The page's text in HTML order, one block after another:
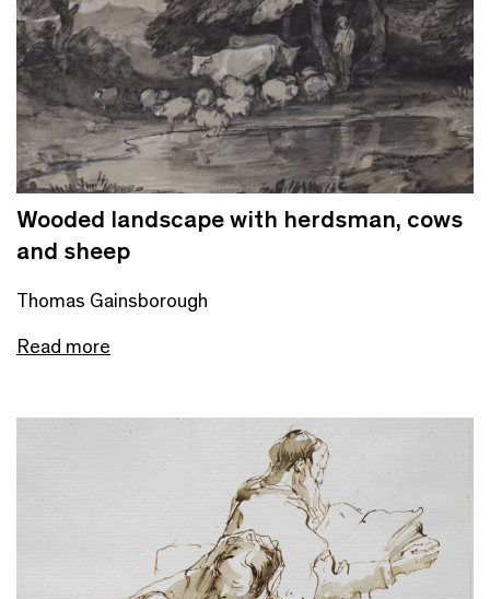
Wooded landscape with herdsman, cows
and sheep
Thomas Gainsborough
Read more